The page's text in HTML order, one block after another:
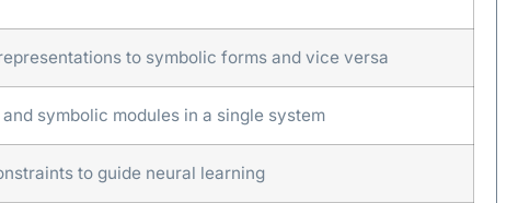
to symbolic forms and vice versa
symbolic modules in a single system
to guide neural learning